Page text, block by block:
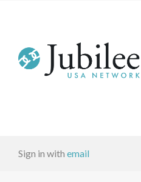
Sign in with email